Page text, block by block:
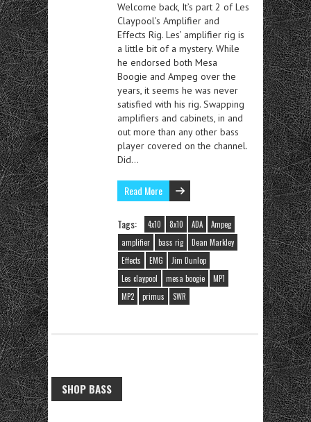
Welcome back, It’s part 2 of Les
Claypool’s Amplifier and
Effects Rig. Les’ amplifier rig is
a little bit of a mystery. While
he endorsed both Mesa
Boogie and Ampeg over the
years, it seems he was never
satisfied with his rig. Swapping
amplifiers and cabinets, in and
out more than any other bass
player covered on the channel.
Did…
Read More
Tags: 4x10 8x10 ADA
Ampeg
amplifier
bass rig
Dean Markley
Effects
EMG
Jim Dunlop
Les claypool
mesa boogie
MP1
MP2
primus SWR
SHOP BASS